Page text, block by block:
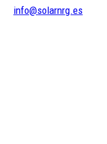
info@solarnrg.es